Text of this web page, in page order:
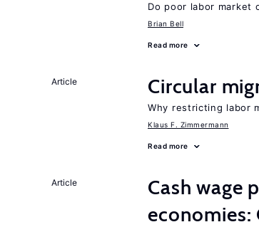
Do poor labor market
Brian Bell
Read more
Article Circular
Why restricting labor
Klaus F. Zimmermann
Read more
Article
Cash wage
economies: